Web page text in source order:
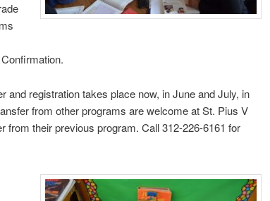
and registration takes place now, in June and July, in
from other programs are welcome at St. Pius V
from their previous program. Call 312-226-6161 for